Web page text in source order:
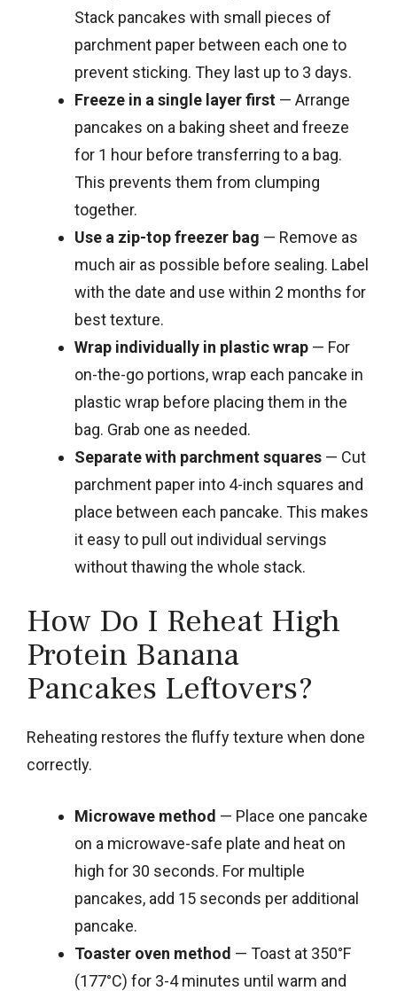
Stack pancakes with small pieces of
parchment paper between each one to
prevent sticking. They last up to 3 days.
Freeze in a single layer first — Arrange
pancakes on a baking sheet and freeze
for 1 hour before transferring to a bag.
This prevents them from clumping
together.
Use a zip-top freezer bag — Remove as
much air as possible before sealing. Label
with the date and use within 2 months for
best texture.
Wrap individually in plastic wrap — For
on-the-go portions, wrap each pancake in
plastic wrap before placing them in the
bag. Grab one as needed.
Separate with parchment squares — Cut
parchment paper into 4-inch squares and
place between each pancake. This makes
it easy to pull out individual servings
without thawing the whole stack.
How Do I Reheat High
Protein Banana
Pancakes Leftovers?
Reheating restores the fluffy texture when done
correctly.
Microwave method — Place one pancake
on a microwave-safe plate and heat on
high for 30 seconds. For multiple
pancakes, add 15 seconds per additional
pancake.
Toaster oven method — Toast at 350°F
(177°C) for 3-4 minutes until warm and